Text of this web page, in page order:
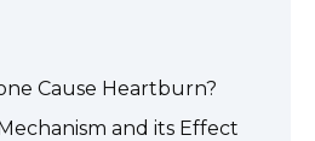
Cause Heartburn?
and its Effect